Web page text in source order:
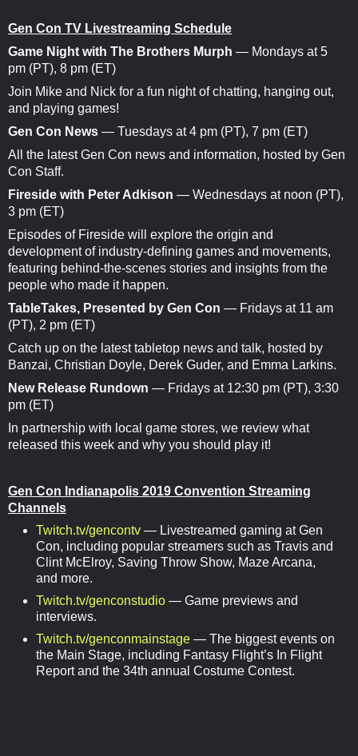
Gen Con TV Livestreaming Schedule
Game Night with The Brothers Murph — Mondays at 5
pm (PT), 8 pm (ET)
Join Mike and Nick for a fun night of chatting, hanging out,
and playing games!
Gen Con News — Tuesdays at 4 pm (PT), 7 pm (ET)
All the latest Gen Con news and information, hosted by Gen
Con Staff.
Fireside with Peter Adkison — Wednesdays at noon (PT),
3 pm (ET)
Episodes of Fireside will explore the origin and
development of industry-defining games and movements,
featuring behind-the-scenes stories and insights from the
people who made it happen.
TableTakes, Presented by Gen Con — Fridays at 11 am
(PT), 2 pm (ET)
Catch up on the latest tabletop news and talk, hosted by
Banzai, Christian Doyle, Derek Guder, and Emma Larkins.
New Release Rundown — Fridays at 12:30 pm (PT), 3:30
pm (ET)
In partnership with local game stores, we review what
released this week and why you should play it!
Gen Con Indianapolis 2019 Convention Streaming
Channels
Twitch.tv/gencontv — Livestreamed gaming at Gen
Con, including popular streamers such as Travis and
Clint McElroy, Saving Throw Show, Maze Arcana,
and more.
Twitch.tv/genconstudio — Game previews and
interviews.
Twitch.tv/genconmainstage — The biggest events on
the Main Stage, including Fantasy Flight’s In Flight
Report and the 34th annual Costume Contest.